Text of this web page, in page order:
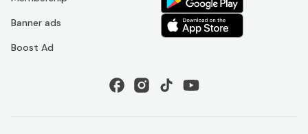
Banner ads
Boost Ad